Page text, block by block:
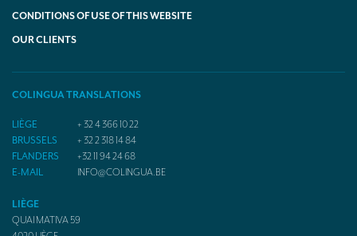
CONDITIONS OF USE OF THIS WEBSITE
OUR CLIENTS
COLINGUA TRANSLATIONS
LIÈGE
+ 32 4 366 10 22
BRUSSELS
+ 32 2 318 14 84
FLANDERS
+32 11 94 24 68
E-MAIL
INFO@COLINGUA.BE
LIÈGE
QUAI MATIVA 59